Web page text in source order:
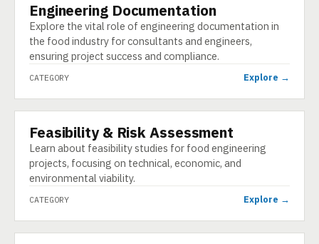
CATEGORY
Engineering Documentation
Explore the vital role of engineering documentation in
the food industry for consultants and engineers,
ensuring project success and compliance.
CATEGORY Explore →
CATEGORY
Feasibility & Risk Assessment
Learn about feasibility studies for food engineering
projects, focusing on technical, economic, and
environmental viability.
CATEGORY Explore →